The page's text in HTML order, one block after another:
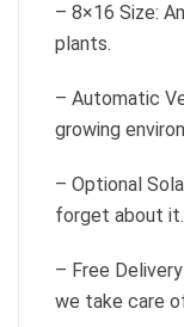
– 8×16 Size:
plants.
– Automatic
growing
– Optional
forget about it.
– Free
we take care